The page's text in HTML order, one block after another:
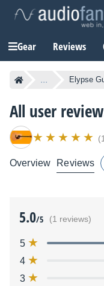
Gear Reviews
... Elypse
All user
Overview Reviews
5.0/5 (1 reviews)
5
4
3